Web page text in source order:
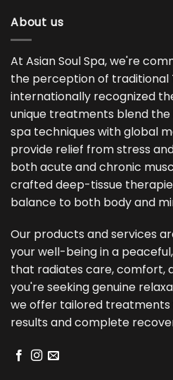
About us
At Asian Soul Spa, we're
the perception of traditional
internationally recognized
unique treatments blend
spa techniques with global
provide relief from stress
both acute and chronic
crafted deep-tissue
balance to both body and
Our products and services
your well-being in a
that radiates care, comfort,
you're seeking genuine
we offer tailored treatments
results and complete